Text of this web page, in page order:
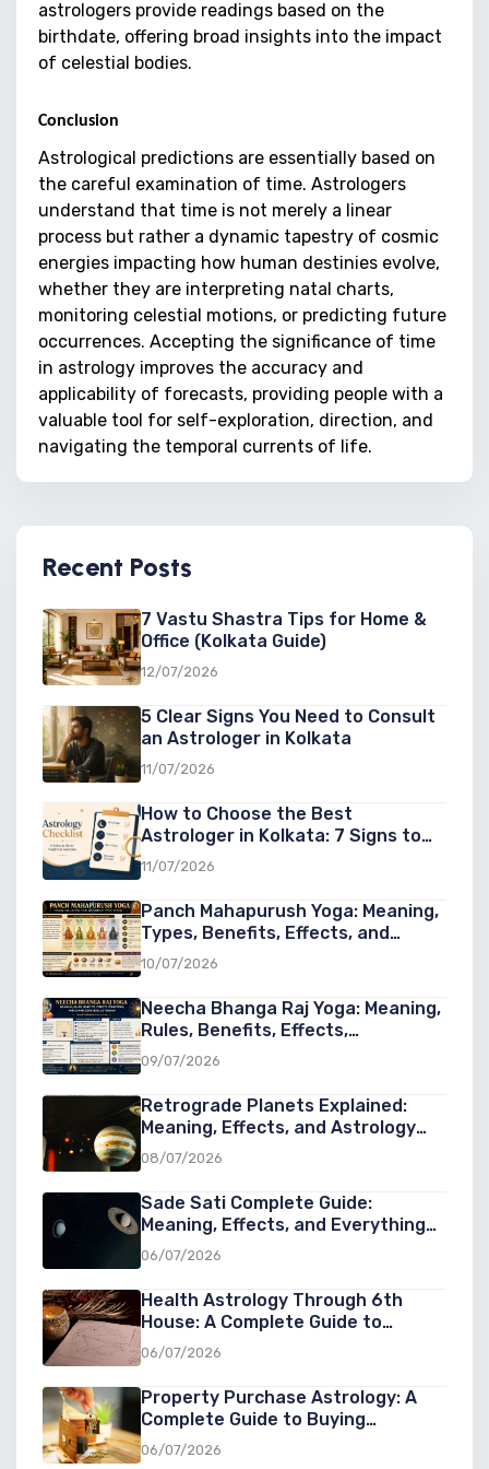
astrologers provide readings based on the
birthdate, offering broad insights into the impact
of celestial bodies.
Conclusion
Astrological predictions are essentially based on
the careful examination of time. Astrologers
understand that time is not merely a linear
process but rather a dynamic tapestry of cosmic
energies impacting how human destinies evolve,
whether they are interpreting natal charts,
monitoring celestial motions, or predicting future
occurrences. Accepting the significance of time
in astrology improves the accuracy and
applicability of forecasts, providing people with a
valuable tool for self-exploration, direction, and
navigating the temporal currents of life.
Recent Posts
7 Vastu Shastra Tips for Home &
Office (Kolkata Guide)
12/07/2026
5 Clear Signs You Need to Consult
an Astrologer in Kolkata
11/07/2026
How to Choose the Best
Astrologer in Kolkata: 7 Signs to
Look For
11/07/2026
Panch Mahapurush Yoga: Meaning,
Types, Benefits, Effects, and
Significance in Vedic Astrology
10/07/2026
Neecha Bhanga Raj Yoga: Meaning,
Rules, Benefits, Effects,
Conditions, and Examples in Vedic
Astrology
09/07/2026
Retrograde Planets Explained:
Meaning, Effects, and Astrology
Guide
08/07/2026
Sade Sati Complete Guide:
Meaning, Effects, and Everything
You Need to Know
06/07/2026
Health Astrology Through 6th
House: A Complete Guide to
Understanding Wellness, Diseases,
and Healing in Astrology
06/07/2026
Property Purchase Astrology: A
Complete Guide to Buying
Property at the Right Cosmic Time
06/07/2026